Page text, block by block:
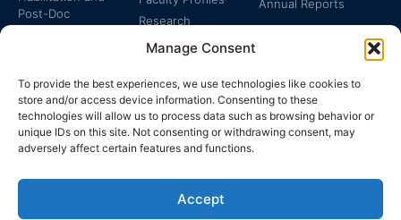
Manage Consent
To provide the best experiences, we use technologies like cookies to
store and/or access device information. Consenting to these
technologies will allow us to process data such as browsing behavior or
unique IDs on this site. Not consenting or withdrawing consent, may
adversely affect certain features and functions.
Accept
Post-Doc
Research
Legal Protection
Annual Reports
The EUCLID Charter in